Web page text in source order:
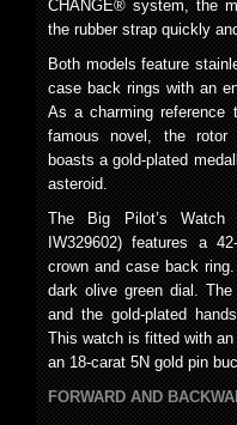
CHANGE® system, the
the rubber strap quickly
Both models feature
case back rings with an
As a charming reference
famous novel, the rotor
boasts a gold-plated
asteroid.
The Big Pilot’s Watch
IW329602) features a
crown and case back
dark olive green dial. The
and the gold-plated
This watch is fitted with
an 18-carat 5N gold pin
FORWARD AND